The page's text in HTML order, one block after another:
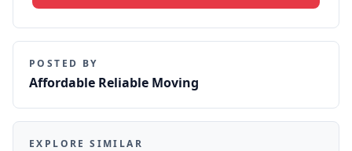
POSTED BY
Affordable Reliable Moving
EXPLORE SIMILAR